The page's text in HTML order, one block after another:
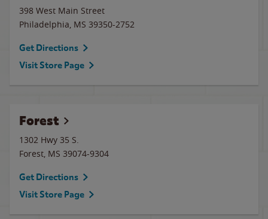
398 West Main Street
Philadelphia, MS 39350-2752
Get Directions
Visit Store Page
Forest
1302 Hwy 35 S.
Forest, MS 39074-9304
Get Directions
Visit Store Page